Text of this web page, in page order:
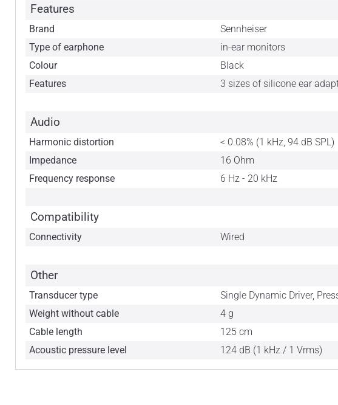
Features
Brand
Sennheiser
Type of earphone
in-ear monitors
Colour
Black
Features
3 sizes of silicone ear
Audio
Harmonic distortion
< 0.08% (1 kHz, 94 dB SPL)
Impedance
16 Ohm
Frequency response
6 Hz - 20 kHz
Compatibility
Connectivity Wired
Other
Transducer type
Single Dynamic Driver,
Weight without cable
4 g
Cable length
125 cm
Acoustic pressure level
124 dB (1 kHz / 1 Vrms)